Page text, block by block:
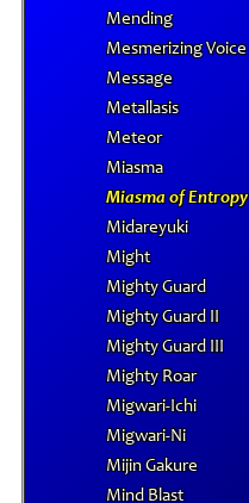
Mending
Mesmerizing Voice
Message
Metallasis
Meteor
Miasma
Miasma of Entropy
Midareyuki
Might
Mighty Guard
Mighty Guard II
Mighty Guard III
Mighty Roar
Migwari-Ichi
Migwari-Ni
Mijin Gakure
Mind Blast